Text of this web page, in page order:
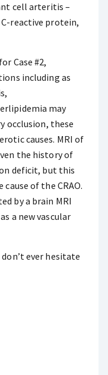
cell arteritis –
reactive protein,
Case #2,
including as
may
occlusion, these
causes. MRI of
the history of
deficit, but this
of the CRAO.
by a brain MRI
a new vascular
ever hesitate